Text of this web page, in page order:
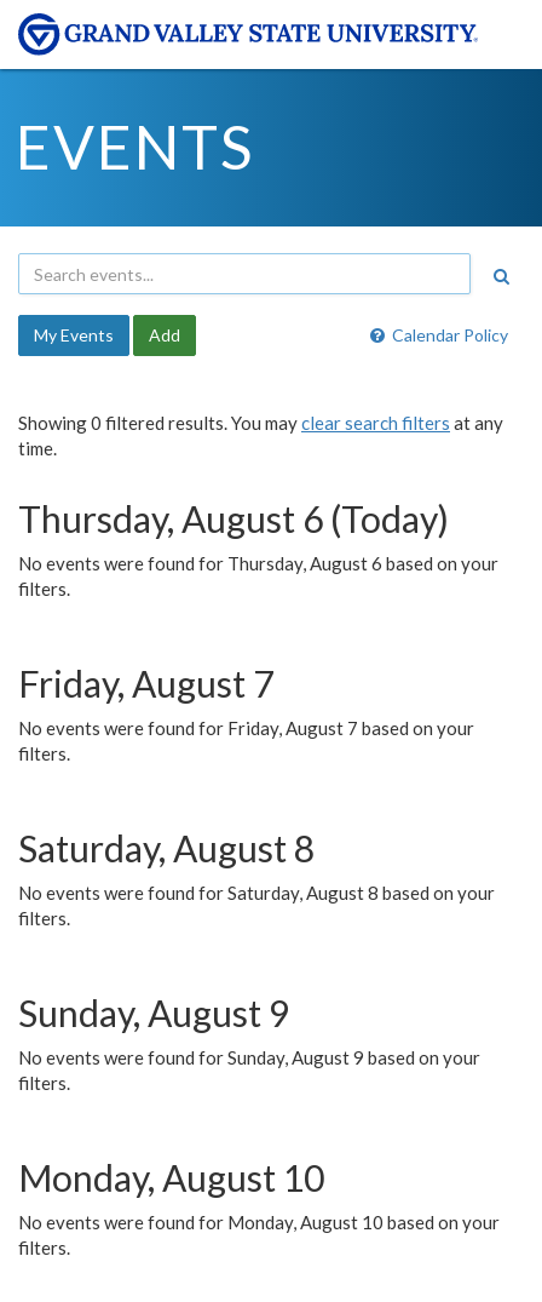
EVENTS
Calendar Policy
My Events Add
Showing 0 filtered results. You mayclear search filters at any
time.
Thursday, August 6 (Today)
No events were found for Thursday, August 6 based on your
filters.
Friday, August 7
No events were found for Friday, August 7 based on your
filters.
Saturday, August 8
No events were found for Saturday, August 8 based on your
filters.
Sunday, August 9
No events were found for Sunday, August 9 based on your
filters.
Monday, August 10
No events were found for Monday, August 10 based on your
filters.